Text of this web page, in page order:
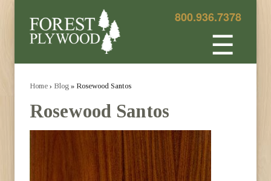
800.936.7378
☰
Home › Blog » Rosewood Santos
Rosewood Santos